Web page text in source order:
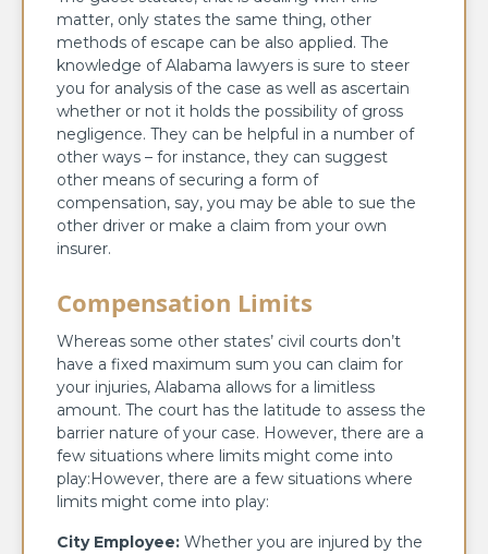
matter, only states the same thing, other
methods of escape can be also applied. The
knowledge of Alabama lawyers is sure to steer
you for analysis of the case as well as ascertain
whether or not it holds the possibility of gross
negligence. They can be helpful in a number of
other ways – for instance, they can suggest
other means of securing a form of
compensation, say, you may be able to sue the
other driver or make a claim from your own
insurer.
Compensation Limits
Whereas some other states’ civil courts don’t
have a fixed maximum sum you can claim for
your injuries, Alabama allows for a limitless
amount. The court has the latitude to assess the
barrier nature of your case. However, there are a
few situations where limits might come into
play:However, there are a few situations where
limits might come into play:
City Employee: Whether you are injured by the